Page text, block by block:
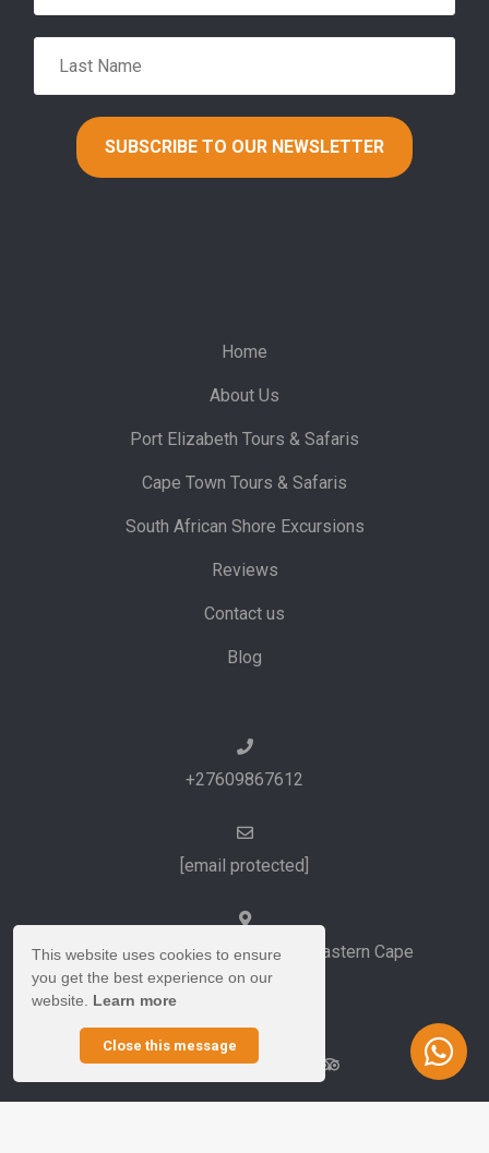
Home
About Us
Port Elizabeth Tours & Safaris
Cape Town Tours & Safaris
South African Shore Excursions
Reviews
Contact us
Blog
+27609867612
[email protected]
Port Elizabeth and Cape Town, Eastern Cape
South Africa
This website uses cookies to ensure
you get the best experience on our
website. Learn more
Close this message